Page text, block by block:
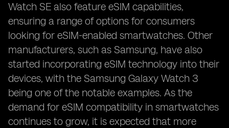
Watch SE also feature eSIM capabilities,
ensuring a range of options for consumers
looking for eSIM-enabled smartwatches. Other
manufacturers, such as Samsung, have also
started incorporating eSIM technology into their
devices, with the Samsung Galaxy Watch 3
being one of the notable examples. As the
demand for eSIM compatibility in smartwatches
continues to grow, it is expected that more